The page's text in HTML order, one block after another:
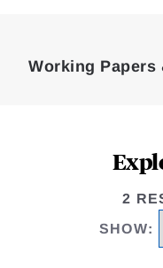
Working Papers
2
SHOW: